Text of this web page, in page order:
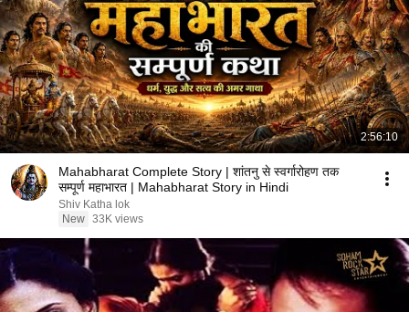
2:56:10
Mahabharat Complete Story | शांतनु से स्वर्गारोहण तक
सम्पूर्ण महाभारत | Mahabharat Story in Hindi
Shiv Katha lok
New 33K views